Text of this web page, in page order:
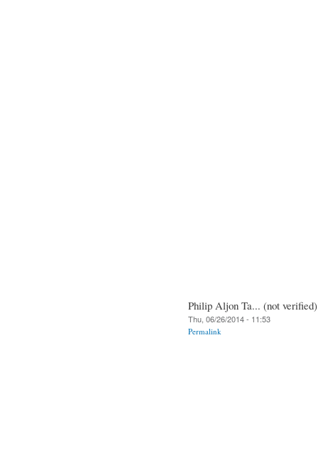
Philip Aljon Ta... (not verified)
Thu, 06/26/2014 - 11:53
Permalink